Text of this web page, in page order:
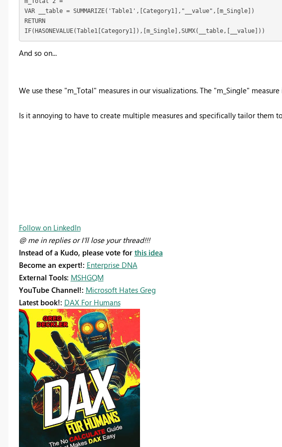
VAR __table = SUMMARIZE('Table1',[Category1],"__value",[m_Single])
RETURN
IF(HASONEVALUE(Table1[Category1]),[m_Single],SUMX(__table,[__value]))
And so on...
We use these "m_Total" measures in our visualizations. The "m_Single"
Is it annoying to have to create multiple measures and specifically tailor them
Follow on LinkedIn
@ me in replies or I'll lose your thread!!!
Instead of a Kudo, please vote for this idea
Become an expert!: Enterprise DNA
External Tools: MSHGQM
YouTube Channel!: Microsoft Hates Greg
Latest book!: DAX For Humans